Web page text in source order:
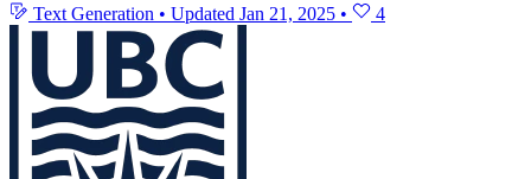
Text Generation • Updated Jan 21, 2025 • 4